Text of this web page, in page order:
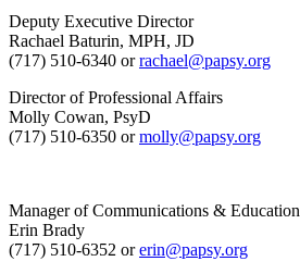
Deputy Executive Director
Rachael Baturin, MPH, JD
(717) 510-6340 orrachael@papsy.org
Director of Professional Affairs
Molly Cowan, PsyD
(717) 510-6350 ormolly@papsy.org
Manager of Communications & Education
Erin Brady
(717) 510-6352 orerin@papsy.org